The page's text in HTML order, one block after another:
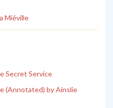
Miéville
Secret Service
(Annotated) by Ainslie